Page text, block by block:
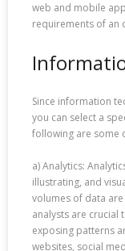
web and mobile
requirements of an
Since information
you can select a
following are some
a) Analytics:
illustrating, and
volumes of data
analysts are crucial
exposing patterns
websites, social